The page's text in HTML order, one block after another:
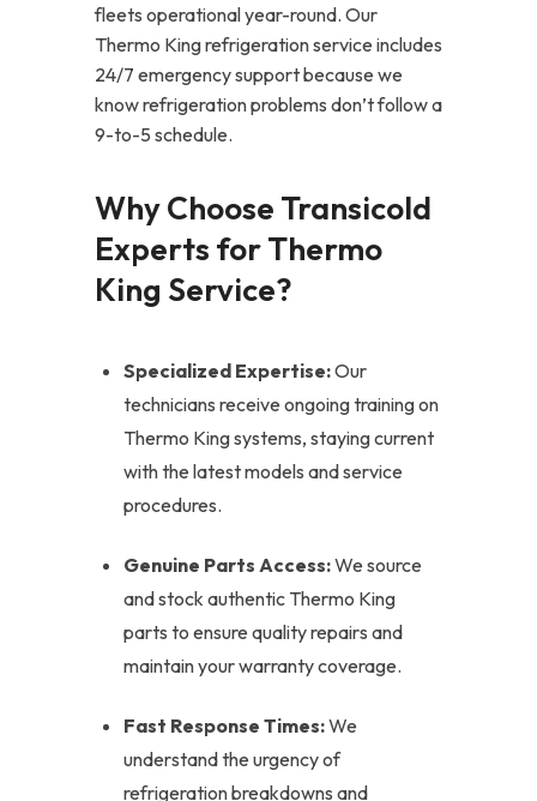
fleets operational year-round. Our
Thermo King refrigeration service includes
24/7 emergency support because we
know refrigeration problems don’t follow a
9-to-5 schedule.
Why Choose Transicold
Experts for Thermo
King Service?
Specialized Expertise:Our
technicians receive ongoing training on
Thermo King systems, staying current
with the latest models and service
procedures.
Genuine Parts Access:We source
and stock authentic Thermo King
parts to ensure quality repairs and
maintain your warranty coverage.
Fast Response Times:We
understand the urgency of
refrigeration breakdowns and